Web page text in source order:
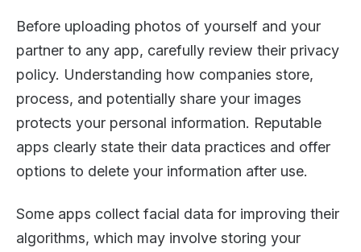
Before uploading photos of yourself and your
partner to any app, carefully review their privacy
policy. Understanding how companies store,
process, and potentially share your images
protects your personal information. Reputable
apps clearly state their data practices and offer
options to delete your information after use.
Some apps collect facial data for improving their
algorithms, which may involve storing your